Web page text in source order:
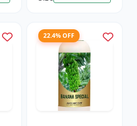
22.4% OFF